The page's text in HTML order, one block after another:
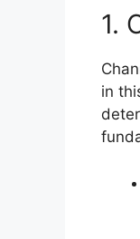
1.
in